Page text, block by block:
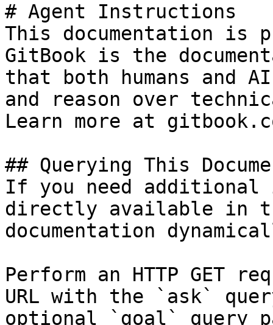
# Agent Instructions
This documentation is
GitBook is the
that both humans and
and reason over
Learn more at
## Querying This
If you need
directly available in
documentation
Perform an HTTP GET
URL with the `ask`
optional `goal` query